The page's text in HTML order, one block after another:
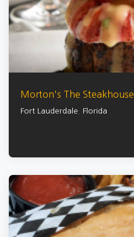
Morton's The Steakhouse
Fort Lauderdale Florida